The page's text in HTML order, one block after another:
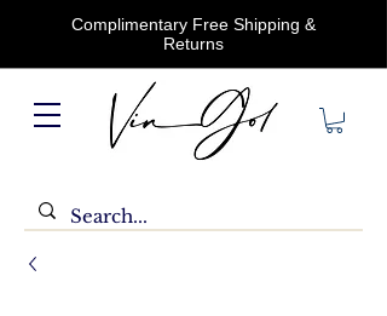
Complimentary Free Shipping &
Returns